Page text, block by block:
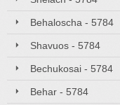
Behaloscha - 5784
Shavuos - 5784
Bechukosai - 5784
Behar - 5784